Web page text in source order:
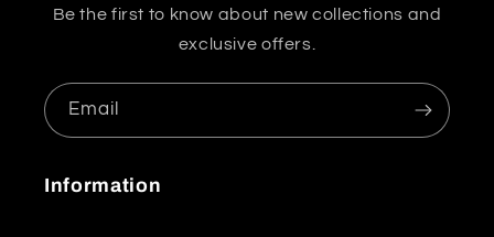
Be the first to know about new collections and
exclusive offers.
Email
Information